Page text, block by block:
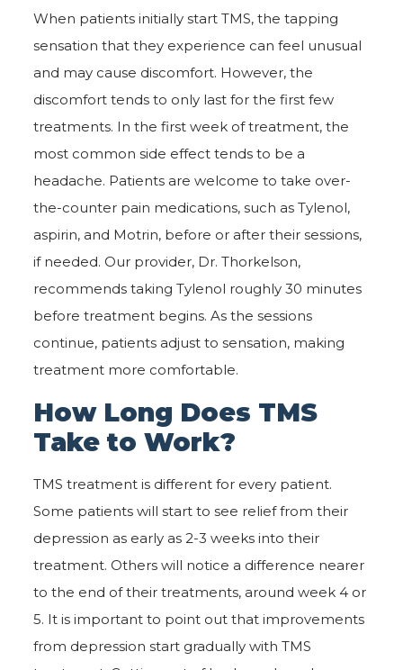
When patients initially start TMS, the tapping
sensation that they experience can feel unusual
and may cause discomfort. However, the
discomfort tends to only last for the first few
treatments. In the first week of treatment, the
most common side effect tends to be a
headache. Patients are welcome to take over-
the-counter pain medications, such as Tylenol,
aspirin, and Motrin, before or after their sessions,
if needed. Our provider, Dr. Thorkelson,
recommends taking Tylenol roughly 30 minutes
before treatment begins. As the sessions
continue, patients adjust to sensation, making
treatment more comfortable.
How Long Does TMS
Take to Work?
TMS treatment is different for every patient.
Some patients will start to see relief from their
depression as early as 2-3 weeks into their
treatment. Others will notice a difference nearer
to the end of their treatments, around week 4 or
5. It is important to point out that improvements
from depression start gradually with TMS